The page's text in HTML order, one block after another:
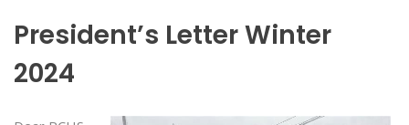
President’s Letter Winter
2024